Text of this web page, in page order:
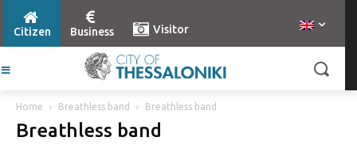
Citizen Business Visitor
Home Breathless band Breathless band
Breathless band